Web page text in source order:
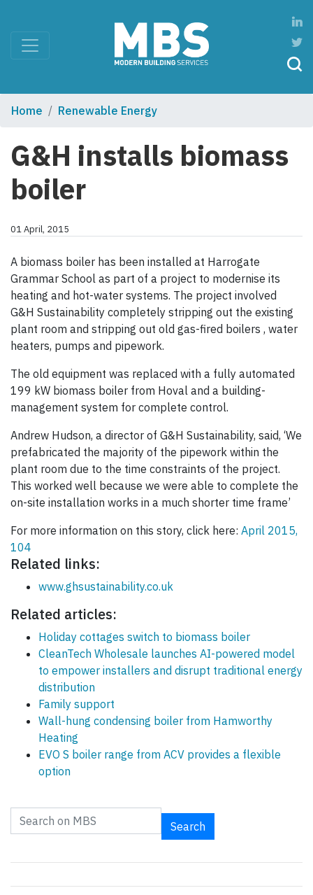
Home Renewable Energy
G&H installs biomass
boiler
01 April, 2015
A biomass boiler has been installed at Harrogate
Grammar School as part of a project to modernise its
heating and hot-water systems. The project involved
G&H Sustainability completely stripping out the existing
plant room and stripping out old gas-fired boilers , water
heaters, pumps and pipework.
The old equipment was replaced with a fully automated
199 kW biomass boiler from Hoval and a building-
management system for complete control.
Andrew Hudson, a director of G&H Sustainability, said, ‘We
prefabricated the majority of the pipework within the
plant room due to the time constraints of the project.
This worked well because we were able to complete the
on-site installation works in a much shorter time frame’
For more information on this story, click here: April 2015,
104
Related links:
www.ghsustainability.co.uk
Related articles:
Holiday cottages switch to biomass boiler
CleanTech Wholesale launches AI-powered model
to empower installers and disrupt traditional energy
distribution
Family support
Wall-hung condensing boiler from Hamworthy
Heating
EVO S boiler range from ACV provides a flexible
option
Search